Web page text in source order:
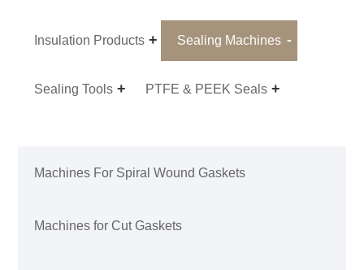
Insulation Products Sealing Machines
Sealing Tools PTFE & PEEK Seals
Machines For Spiral Wound Gaskets
Machines for Cut Gaskets